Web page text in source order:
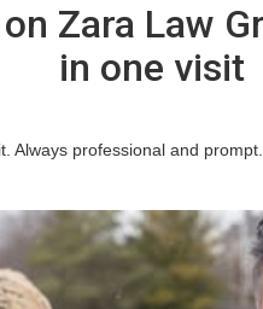
Zara Law
in one visit
Always professional and